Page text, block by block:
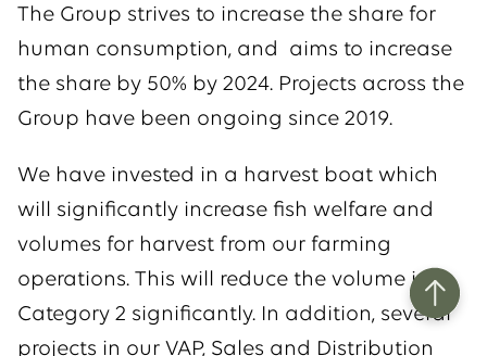
The Group strives to increase the share for
human consumption, and aims to increase
the share by 50% by 2024. Projects across the
Group have been ongoing since 2019.
We have invested in a harvest boat which
will significantly increase fish welfare and
volumes for harvest from our farming
operations. This will reduce the volume in
Category 2 significantly. In addition, several
projects in our VAP, Sales and Distribution